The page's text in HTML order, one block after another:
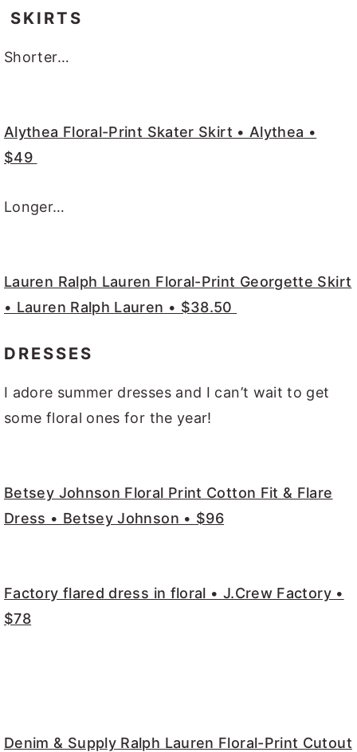
SKIRTS
Shorter…
Alythea Floral-Print Skater Skirt • Alythea •
$49
Longer…
Lauren Ralph Lauren Floral-Print Georgette Skirt
• Lauren Ralph Lauren • $38.50
DRESSES
I adore summer dresses and I can’t wait to get
some floral ones for the year!
Betsey Johnson Floral Print Cotton Fit & Flare
Dress • Betsey Johnson • $96
Factory flared dress in floral • J.Crew Factory •
$78
Denim & Supply Ralph Lauren Floral-Print Cutout